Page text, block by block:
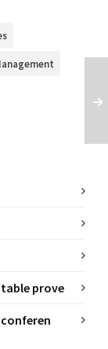
prove